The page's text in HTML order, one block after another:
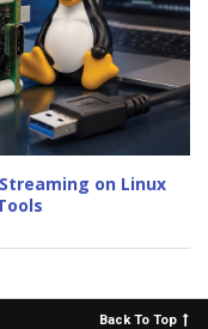
on Linux
Back To Top